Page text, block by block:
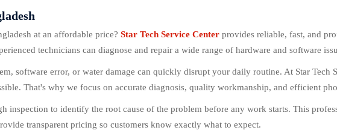
at an affordable price? Star Tech Service Center provides reliable, fast, and
technicians can diagnose and repair a wide range of hardware and software
software error, or water damage can quickly disrupt your daily routine. At Star Tech
That's why we focus on accurate diagnosis, quality workmanship, and efficient
inspection to identify the root cause of the problem before any work starts. This
transparent pricing so customers know exactly what to expect.